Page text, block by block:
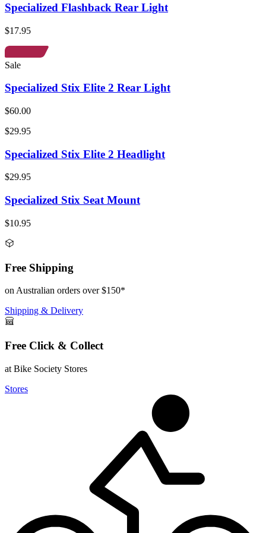
Specialized Flashback Rear Light
$17.95
Sale
Specialized Stix Elite 2 Rear Light
$60.00
$29.95
Specialized Stix Elite 2 Headlight
$29.95
Specialized Stix Seat Mount
$10.95
Free Shipping
on Australian orders over $150*
Shipping & Delivery
Free Click & Collect
at Bike Society Stores
Stores